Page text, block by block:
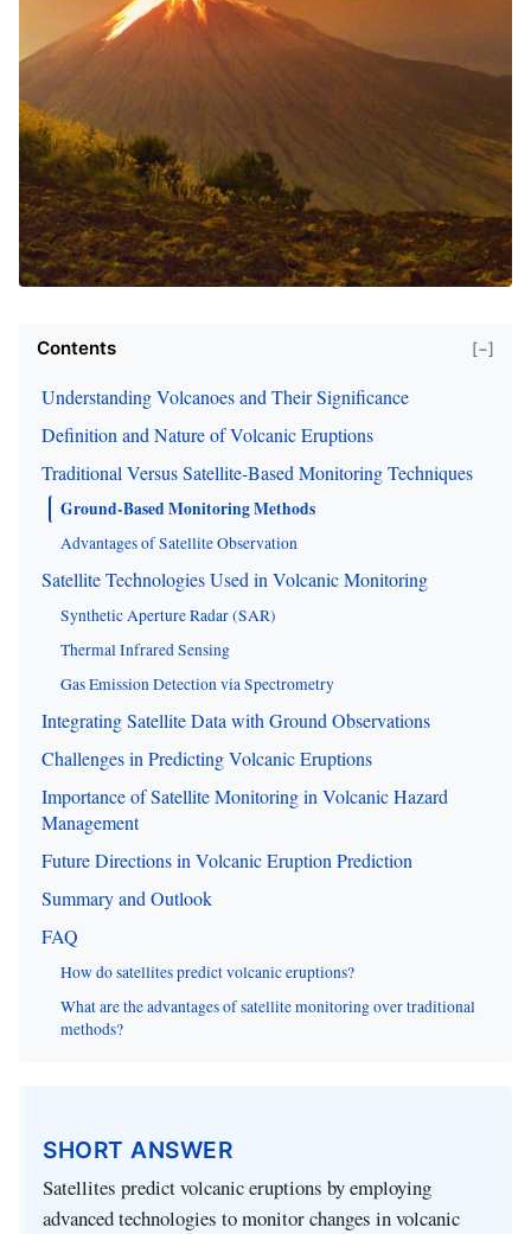
Contents [−]
Understanding Volcanoes and Their Significance
Definition and Nature of Volcanic Eruptions
Traditional Versus Satellite-Based Monitoring Techniques
Ground-Based Monitoring Methods
Advantages of Satellite Observation
Satellite Technologies Used in Volcanic Monitoring
Synthetic Aperture Radar (SAR)
Thermal Infrared Sensing
Gas Emission Detection via Spectrometry
Integrating Satellite Data with Ground Observations
Challenges in Predicting Volcanic Eruptions
Importance of Satellite Monitoring in Volcanic Hazard
Management
Future Directions in Volcanic Eruption Prediction
Summary and Outlook
FAQ
How do satellites predict volcanic eruptions?
What are the advantages of satellite monitoring over traditional
methods?
SHORT ANSWER
Satellites predict volcanic eruptions by employing
advanced technologies to monitor changes in volcanic